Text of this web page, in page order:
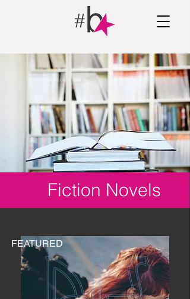
Fiction Novels
FEATURED